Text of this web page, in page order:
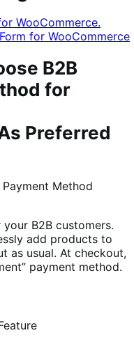
WooCommerce.
for WooCommerce
B2B
for
Preferred
B2B customers.
add products to
as usual. At checkout,
payment method.